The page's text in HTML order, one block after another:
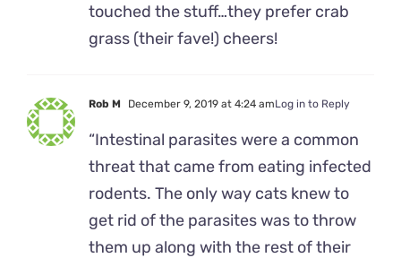
touched the stuff…they prefer crab
grass (their fave!) cheers!
Rob M December 9, 2019 at 4:24 amLog in to Reply
“Intestinal parasites were a common
threat that came from eating infected
rodents. The only way cats knew to
get rid of the parasites was to throw
them up along with the rest of their